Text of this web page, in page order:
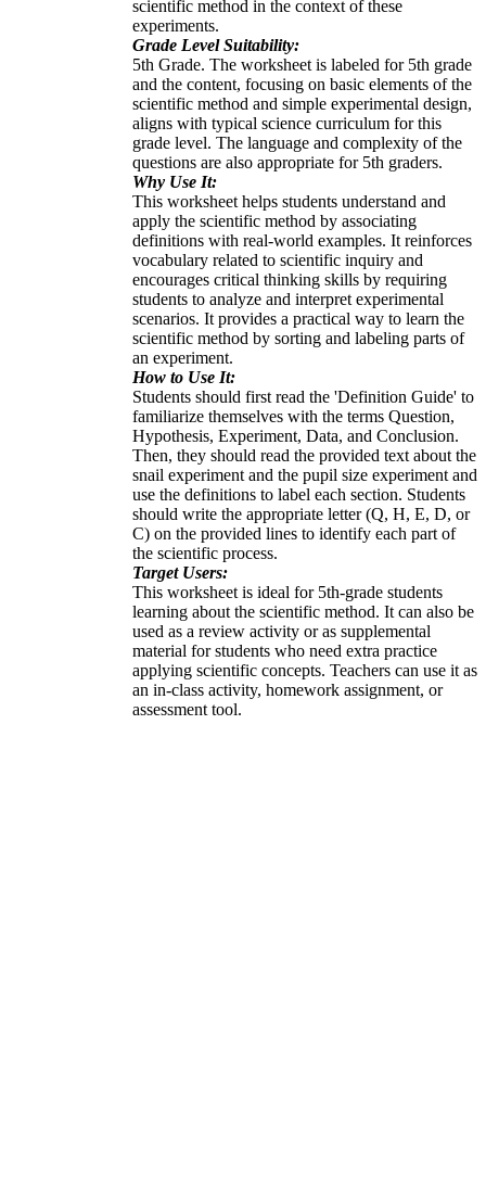
scientific method in the context of these
experiments.
Grade Level Suitability:
5th Grade. The worksheet is labeled for 5th grade
and the content, focusing on basic elements of the
scientific method and simple experimental design,
aligns with typical science curriculum for this
grade level. The language and complexity of the
questions are also appropriate for 5th graders.
Why Use It:
This worksheet helps students understand and
apply the scientific method by associating
definitions with real-world examples. It reinforces
vocabulary related to scientific inquiry and
encourages critical thinking skills by requiring
students to analyze and interpret experimental
scenarios. It provides a practical way to learn the
scientific method by sorting and labeling parts of
an experiment.
How to Use It:
Students should first read the 'Definition Guide' to
familiarize themselves with the terms Question,
Hypothesis, Experiment, Data, and Conclusion.
Then, they should read the provided text about the
snail experiment and the pupil size experiment and
use the definitions to label each section. Students
should write the appropriate letter (Q, H, E, D, or
C) on the provided lines to identify each part of
the scientific process.
Target Users:
This worksheet is ideal for 5th-grade students
learning about the scientific method. It can also be
used as a review activity or as supplemental
material for students who need extra practice
applying scientific concepts. Teachers can use it as
an in-class activity, homework assignment, or
assessment tool.